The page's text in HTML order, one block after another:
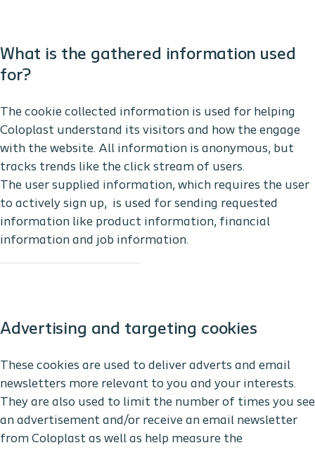
What is the gathered information used
for?
The cookie collected information is used for helping
Coloplast understand its visitors and how the engage
with the website. All information is anonymous, but
tracks trends like the click stream of users.
The user supplied information, which requires the user
to actively sign up, is used for sending requested
information like product information, financial
information and job information.
Advertising and targeting cookies
These cookies are used to deliver adverts and email
newsletters more relevant to you and your interests.
They are also used to limit the number of times you see
an advertisement and/or receive an email newsletter
from Coloplast as well as help measure the